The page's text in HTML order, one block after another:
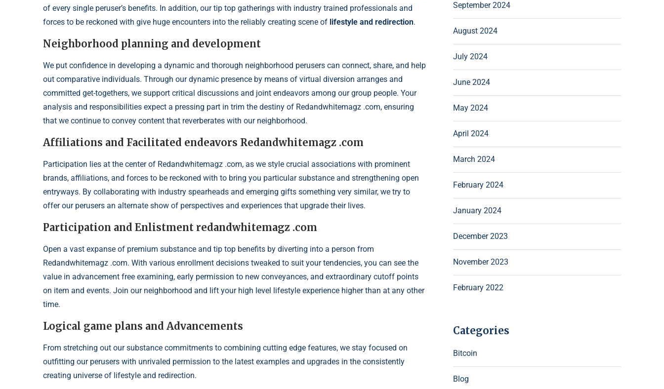
of every single peruser’s benefits. In addition, our tip top gatherings with industry trained professionals and
forces to be reckoned with give huge encounters into the reliably creating scene of lifestyle and redirection.
Neighborhood planning and development
We put confidence in developing a dynamic and thorough neighborhood perusers can connect, share, and help
out comparative individuals. Through our dynamic presence by means of virtual diversion arranges and
committed get-togethers, we support critical discussions and joint endeavors among our group people. Your
analysis and responsibilities expect a pressing part in trim the destiny of Redandwhitemagz .com, ensuring
that we continue to convey content that reverberates with our neighborhood.
Affiliations and Facilitated endeavors Redandwhitemagz .com
Participation lies at the center of Redandwhitemagz .com, as we style crucial associations with prominent
brands, affiliations, and forces to be reckoned with to bring you particular substance and strengthening open
entryways. By collaborating with industry spearheads and emerging gifts something very similar, we try to
offer our perusers an alternate show of perspectives and experiences that upgrade their lives.
Participation and Enlistment redandwhitemagz .com
Open a vast expanse of premium substance and tip top benefits by diverting into a person from
Redandwhitemagz .com. With various enrollment decisions tweaked to suit your tendencies, you can see the
value in advancement free examining, early permission to new conveyances, and extraordinary cutoff points
on item and events. Join our neighborhood and lift your high level lifestyle experience higher than at any other
time.
Logical game plans and Advancements
From stretching out our substance commitments to combining cutting edge features, we stay focused on
outfitting our perusers with unrivaled permission to the latest examples and upgrades in the consistently
creating universe of lifestyle and redirection.
September 2024
August 2024
July 2024
June 2024
May 2024
April 2024
March 2024
February 2024
January 2024
December 2023
November 2023
February 2022
Categories
Bitcoin
Blog